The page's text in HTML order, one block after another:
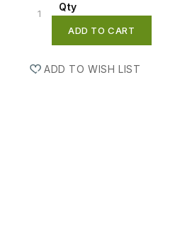
Qty
ADD TO CART
ADD TO WISH LIST